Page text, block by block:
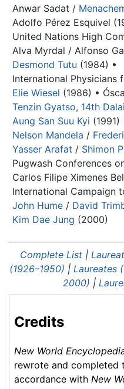
Anwar Sadat /
Adolfo Pérez Esquivel
United Nations High
Alva Myrdal / Alfonso
Desmond Tutu (1984) •
International Physicians
Elie Wiesel (1986) •
Tenzin Gyatso, 14th
Aung San Suu Kyi (1991)
Nelson Mandela /
Yasser Arafat / Shimon
Pugwash Conferences
Carlos Filipe Ximenes
International Campaign
John Hume / David
Kim Dae Jung (2000)
Complete List |
(1926–1950) | Laureates
2000) |
Credits
New World
rewrote and completed
accordance with New